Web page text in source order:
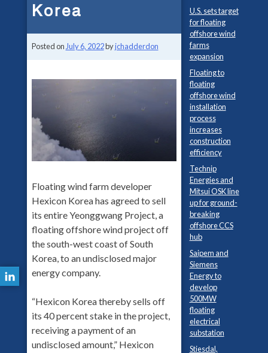
Korea
Posted onJuly 6, 2022byjchadderdon
Floating wind farm developer
Hexicon Korea has agreed to sell
its entire Yeonggwang Project, a
floating offshore wind project off
the south-west coast of South
Korea, to an undisclosed major
energy company.
“Hexicon Korea thereby sells off
its 40 percent stake in the project,
receiving a payment of an
undisclosed amount,” Hexicon
U.S. sets target
for floating
offshore wind
farms
expansion
Floating to
floating
offshore wind
installation
process
increases
construction
efficiency
Technip
Energies and
Mitsui OSK line
up for ground-
breaking
offshore CCS
hub
Saipem and
Siemens
Energy to
develop
500MW
floating
electrical
substation
Stiesdal,